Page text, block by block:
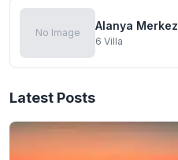
No Image
Alanya Merkez
6 Villa
Latest Posts